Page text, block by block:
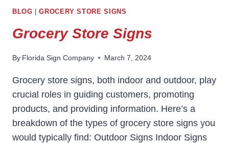
BLOG |GROCERY STORE SIGNS
Grocery Store Signs
By Florida Sign Company March 7, 2024
Grocery store signs, both indoor and outdoor, play
crucial roles in guiding customers, promoting
products, and providing information. Here’s a
breakdown of the types of grocery store signs you
would typically find: Outdoor Signs Indoor Signs